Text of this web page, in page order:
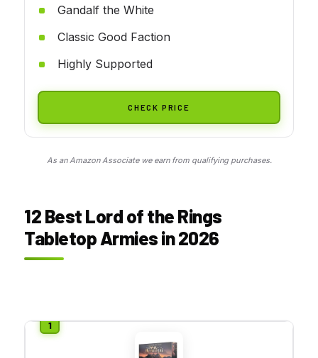
Gandalf the White
Classic Good Faction
Highly Supported
CHECK PRICE
As an Amazon Associate we earn from qualifying purchases.
12 Best Lord of the Rings
Tabletop Armies in 2026